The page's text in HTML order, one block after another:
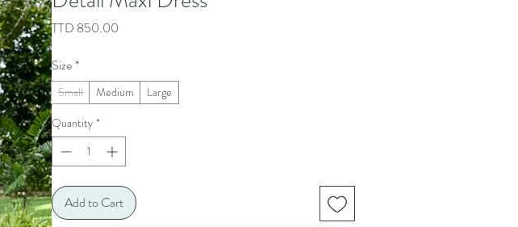
TTD 850.00
Size*
Small Medium
Large
Quantity *
Add to Cart